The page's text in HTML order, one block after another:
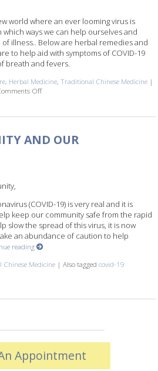
world where an ever looming virus is
ways we can help ourselves and
illness.. Below are herbal remedies and
to help aid with symptoms of COVID-19
breath and fevers.
, Herbal Medicine,Traditional Chinese Medicine |
Offon Herbs & Acupressure Points for
AND OUR
(COVID-19) is very real and it is
keep our community safe from the rapid
slow the spread of this virus, it is now
an abundance of caution to help
reading
Medicine |Also taggedcovid-19
AND OUR COMMUNITY
Appointment